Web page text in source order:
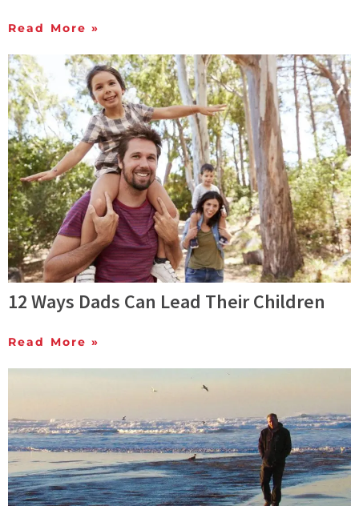
Read More »
12 Ways Dads Can Lead Their Children
Read More »